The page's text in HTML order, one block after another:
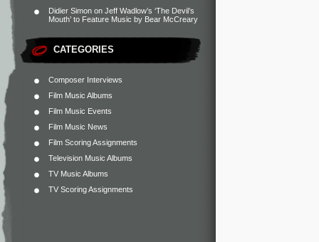
Didier Simon on Jeff Wadlow’s ‘The Devil’s
Mouth’ to Feature Music by Bear McCreary
CATEGORIES
Composer Interviews
Film Music Albums
Film Music Events
Film Music News
Film Scoring Assignments
Television Music Albums
TV Music Albums
TV Scoring Assignments